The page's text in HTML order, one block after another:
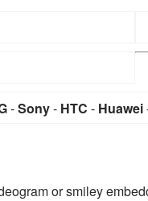
-Sony- HTC - Huawei
or smiley